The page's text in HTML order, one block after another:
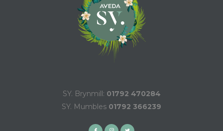
SY. Brynmill: 01792 470284
SY. Mumbles 01792 366239